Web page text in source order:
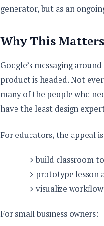
generator, but as an
Why This
Google’s messaging
product is headed. Not
many of the people who
have the least design
For educators, the appeal
build classroom
prototype lesson
visualize
For small business owners: